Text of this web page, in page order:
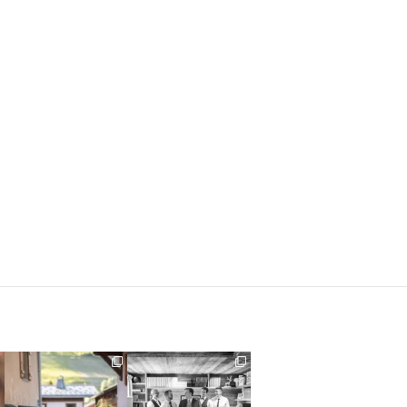
Their love story began in
Paris, … she was from...
318 21
Groom prep, not
something I typically get
to...